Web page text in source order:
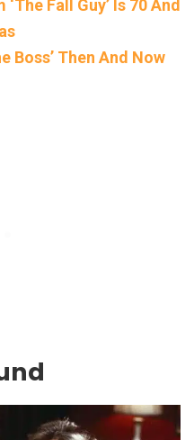
Fall Guy’ Is 70 And
Boss’ Then And Now